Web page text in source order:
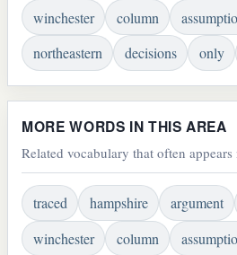
winchester
column
northeastern
decisions only
MORE WORDS IN THIS AREA
Related vocabulary that often appears
traced hampshire argument
winchester
column